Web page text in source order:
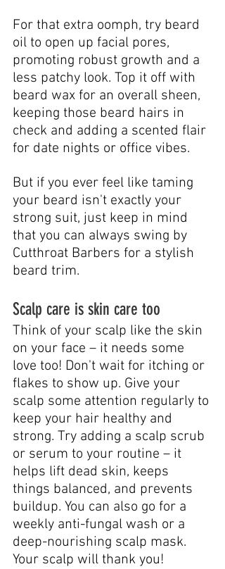
For that extra oomph, try beard
oil to open up facial pores,
promoting robust growth and a
less patchy look. Top it off with
beard wax for an overall sheen,
keeping those beard hairs in
check and adding a scented flair
for date nights or office vibes.
But if you ever feel like taming
your beard isn't exactly your
strong suit, just keep in mind
that you can always swing by
Cutthroat Barbers for a stylish
beard trim.
Scalp care is skin care too
Think of your scalp like the skin
on your face – it needs some
love too! Don't wait for itching or
flakes to show up. Give your
scalp some attention regularly to
keep your hair healthy and
strong. Try adding a scalp scrub
or serum to your routine – it
helps lift dead skin, keeps
things balanced, and prevents
buildup. You can also go for a
weekly anti-fungal wash or a
deep-nourishing scalp mask.
Your scalp will thank you!